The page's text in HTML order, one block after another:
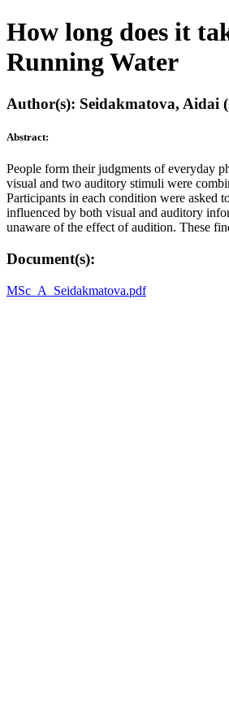
How long does it
Running Water
Author(s): Seidakmatova, Aidai
Abstract:
People form their judgments of everyday
visual and two auditory stimuli were
Participants in each condition were asked
influenced by both visual and auditory
unaware of the effect of audition. These
Document(s):
MSc_A_Seidakmatova.pdf